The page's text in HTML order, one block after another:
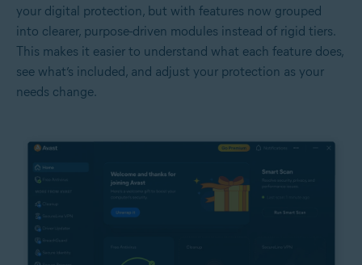
your digital protection, but with features now grouped
into clearer, purpose-driven modules instead of rigid tiers.
This makes it easier to understand what each feature does,
see what’s included, and adjust your protection as your
needs change.